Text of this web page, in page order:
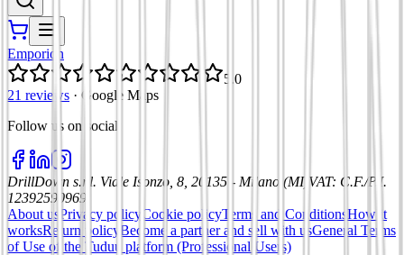
Emporion
5.0
21 reviews · Google Maps
Follow us on social
DrillDown s.r.l. Viale Isonzo, 8, 20135 - Milano (MI) VAT: C.F./P.I.
12392590969
About us Privacy policy Cookie policyTerms and ConditionsHow it
worksReturn policy Become a partner and sell with usGeneral Terms
of Use of the Tuduu platform (Professional Users)